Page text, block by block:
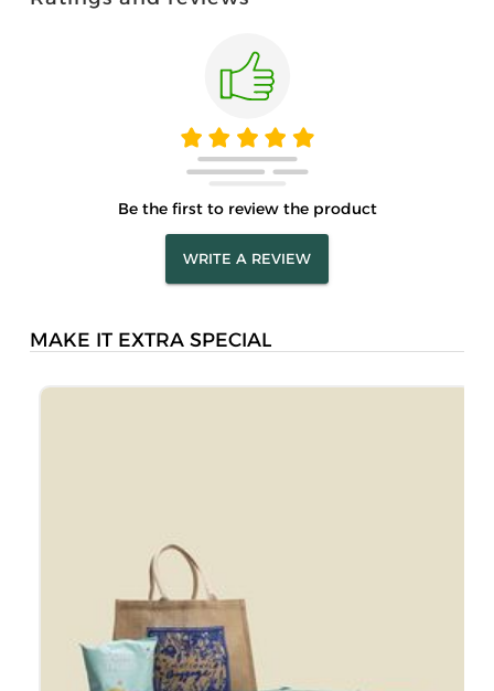
Be the first to review the product
WRITE A REVIEW
MAKE IT EXTRA SPECIAL